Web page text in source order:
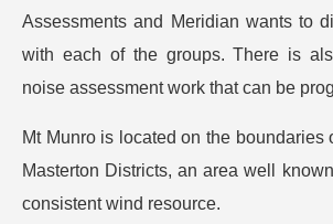
Assessments and Meridian wants to
with each of the groups. There is
noise assessment work that can be
Mt Munro is located on the boundaries
Masterton Districts, an area well
consistent wind resource.